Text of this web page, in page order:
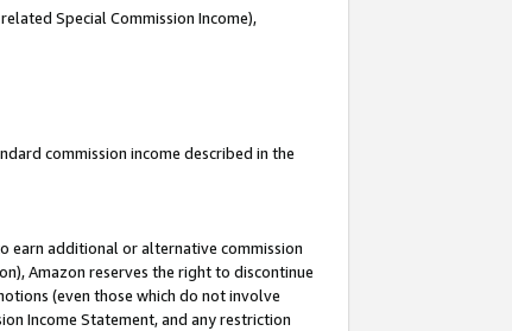
Special Commission Income),
commission income described in the
earn additional or alternative commission
Amazon reserves the right to discontinue
(even those which do not involve
Income Statement, and any restriction